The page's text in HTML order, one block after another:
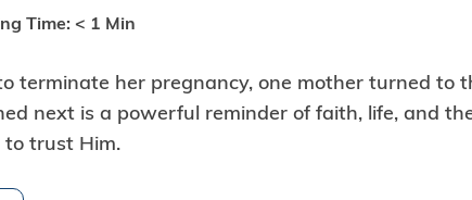
Time:< 1 Min
terminate her pregnancy, one mother turned to
next is a powerful reminder of faith, life, and
to trust Him.